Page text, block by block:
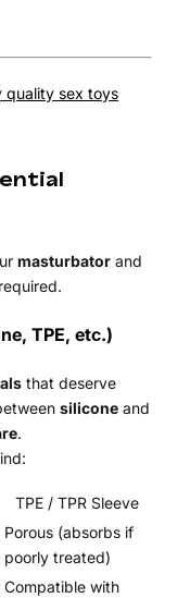
quality sex toys
masturbator and
TPE, etc.)
that deserve
silicone and
.
TPE / TPR Sleeve
Porous (absorbs if
poorly treated)
Compatible with